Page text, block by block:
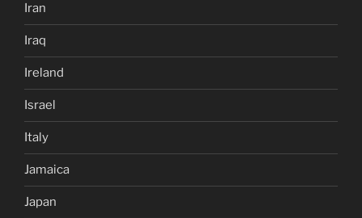
Iran
Iraq
Ireland
Israel
Italy
Jamaica
Japan